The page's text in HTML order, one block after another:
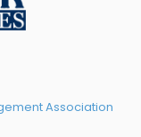
Association